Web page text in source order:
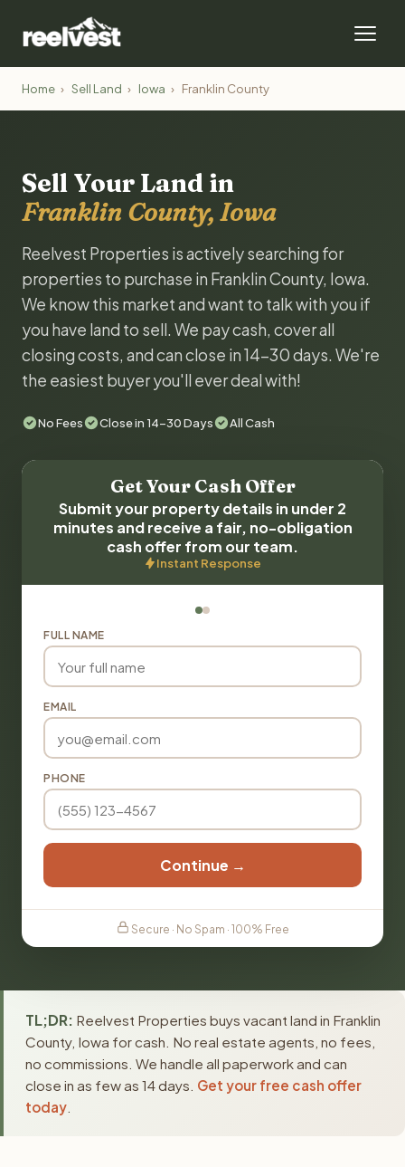
Home › Sell Land › Iowa › Franklin County
Sell Your Land in
Franklin County, Iowa
Reelvest Properties is actively searching for
properties to purchase in Franklin County, Iowa.
We know this market and want to talk with you if
you have land to sell. We pay cash, cover all
closing costs, and can close in 14-30 days. We're
the easiest buyer you'll ever deal with!
No Fees Close in 14-30 Days All Cash
Get Your Cash Offer
Submit your property details in under 2
minutes and receive a fair, no-obligation
cash offer from our team.
Instant Response
FULL NAME
EMAIL
PHONE
Continue →
Secure · No Spam · 100% Free
TL;DR: Reelvest Properties buys vacant land in Franklin
County, Iowa for cash. No real estate agents, no fees,
no commissions. We handle all paperwork and can
close in as few as 14 days. Get your free cash offer
today